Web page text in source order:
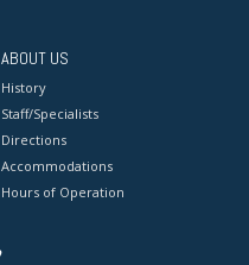
ABOUT US
History
Staff/Specialists
Directions
Accommodations
Hours of Operation